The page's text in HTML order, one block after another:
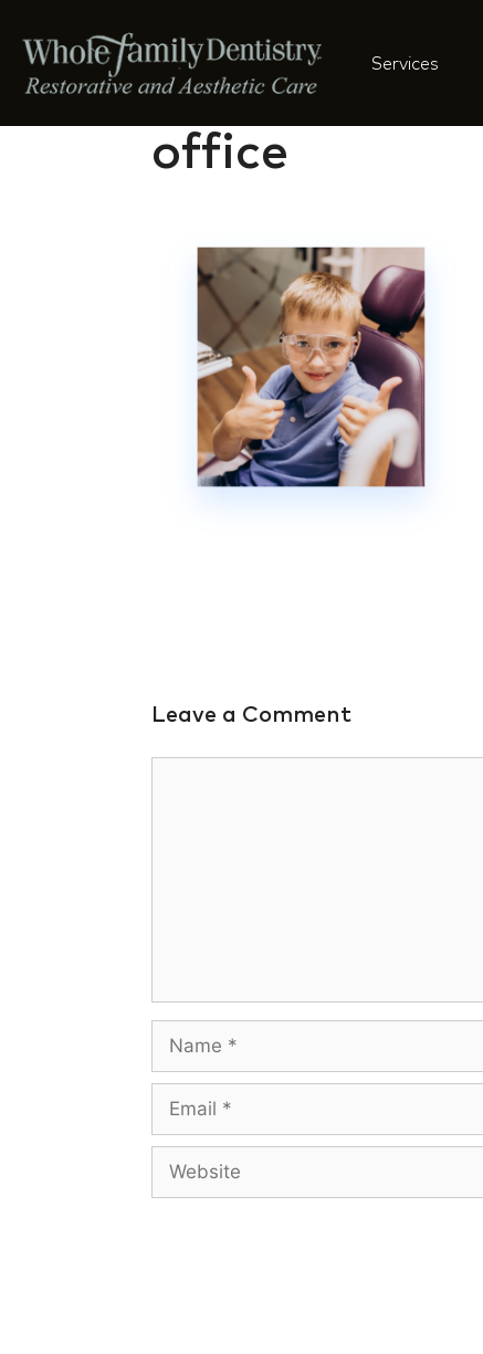
Services
cute-boy-
office
Leave a Comment